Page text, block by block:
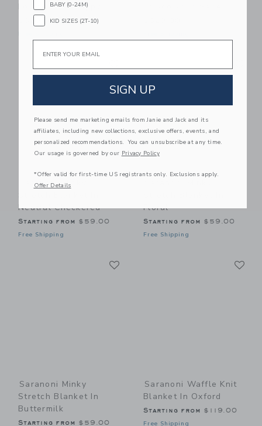
Lowdown In Poppy
$329.00
Saranoni Minky
Neutral Checkered
Starting from $59.00
Free Shipping
Floral
Starting from $59.00
Free Shipping
Saranoni Minky
Stretch Blanket In
Buttermilk
Starting from $59.00
Saranoni Waffle Knit
Blanket In Oxford
Starting from $119.00
Free Shipping
BABY (0-24M)
KID SIZES (2T-10)
SIGN UP
Please send me marketing emails from Janie and Jack and its
affiliates, including new collections, exclusive offers, events, and
personalized recommendations. You can unsubscribe at any time.
Our usage is governed by our Privacy Policy
*Offer valid for first-time US registrants only. Exclusions apply.
Offer Details